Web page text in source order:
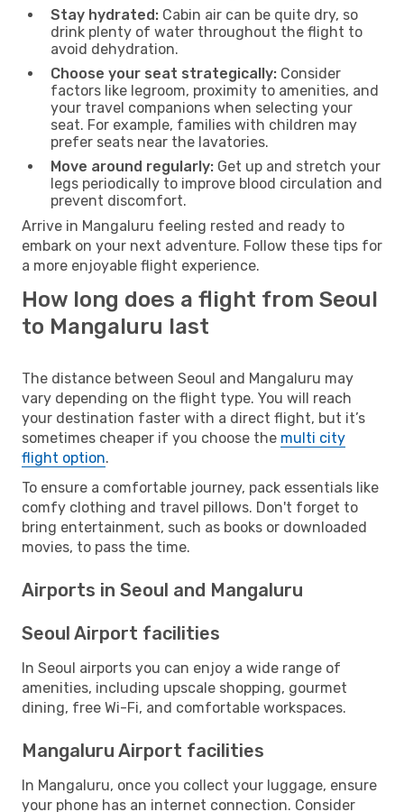
Stay hydrated: Cabin air can be quite dry, so
drink plenty of water throughout the flight to
avoid dehydration.
Choose your seat strategically: Consider
factors like legroom, proximity to amenities, and
your travel companions when selecting your
seat. For example, families with children may
prefer seats near the lavatories.
Move around regularly: Get up and stretch your
legs periodically to improve blood circulation and
prevent discomfort.
Arrive in Mangaluru feeling rested and ready to
embark on your next adventure. Follow these tips for
a more enjoyable flight experience.
How long does a flight from Seoul
to Mangaluru last
The distance between Seoul and Mangaluru may
vary depending on the flight type. You will reach
your destination faster with a direct flight, but it’s
sometimes cheaper if you choose the multi city
flight option.
To ensure a comfortable journey, pack essentials like
comfy clothing and travel pillows. Don't forget to
bring entertainment, such as books or downloaded
movies, to pass the time.
Airports in Seoul and Mangaluru
Seoul Airport facilities
In Seoul airports you can enjoy a wide range of
amenities, including upscale shopping, gourmet
dining, free Wi-Fi, and comfortable workspaces.
Mangaluru Airport facilities
In Mangaluru, once you collect your luggage, ensure
your phone has an internet connection. Consider